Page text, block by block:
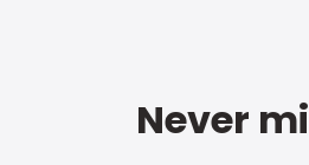
Never